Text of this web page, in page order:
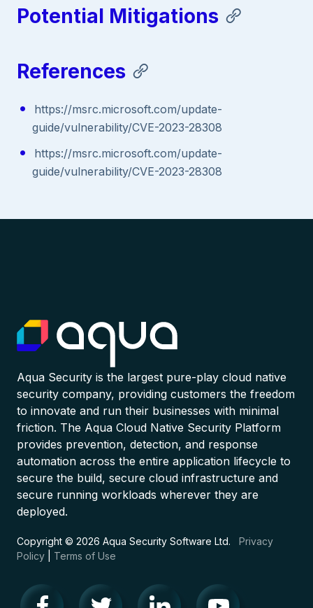
Potential Mitigations
References
https://msrc.microsoft.com/update-
guide/vulnerability/CVE-2023-28308
https://msrc.microsoft.com/update-
guide/vulnerability/CVE-2023-28308
Aqua Security is the largest pure-play cloud native
security company, providing customers the freedom
to innovate and run their businesses with minimal
friction. The Aqua Cloud Native Security Platform
provides prevention, detection, and response
automation across the entire application lifecycle to
secure the build, secure cloud infrastructure and
secure running workloads wherever they are
deployed.
Copyright © 2026 Aqua Security Software Ltd. Privacy
Policy
Terms of Use